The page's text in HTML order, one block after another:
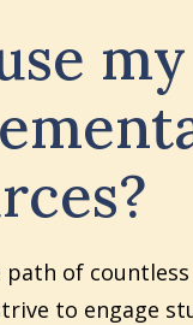
my
path of
to engage